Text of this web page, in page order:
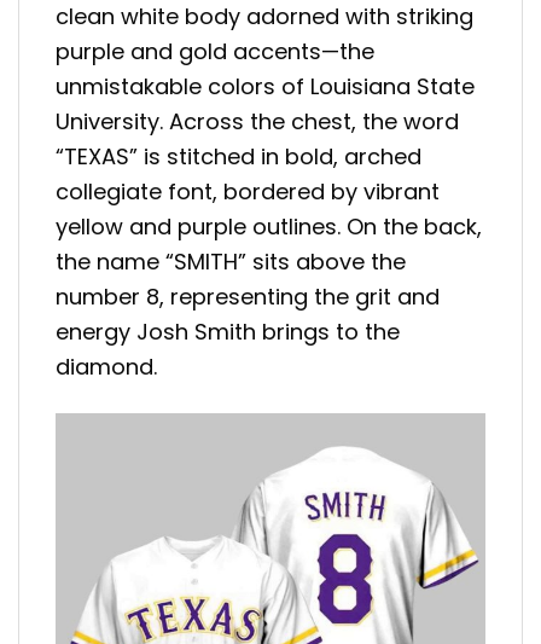
clean white body adorned with striking
purple and gold accents—the
unmistakable colors of Louisiana State
University. Across the chest, the word
“TEXAS” is stitched in bold, arched
collegiate font, bordered by vibrant
yellow and purple outlines. On the back,
the name “SMITH” sits above the
number 8, representing the grit and
energy Josh Smith brings to the
diamond.